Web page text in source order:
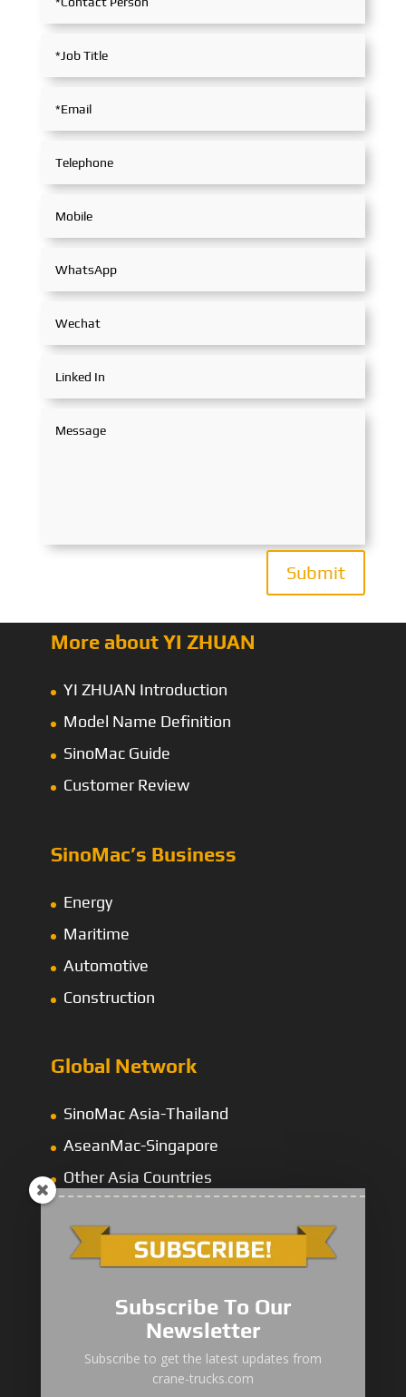
Submit
More about YI ZHUAN
YI ZHUAN Introduction
Model Name Definition
SinoMac Guide
Customer Review
SinoMac’s Business
Energy
Maritime
Automotive
Construction
Global Network
SinoMac Asia-Thailand
AseanMac-Singapore
Other Asia Countries
“Zhuanzhi” Brand Crane Truck
SANY Palfinger Crane
Subscribe To Our
Newsletter
Subscribe to get the latest updates from
crane-trucks.com